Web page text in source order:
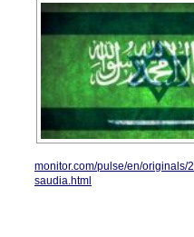
monitor.com/pulse/en/
saudia.html